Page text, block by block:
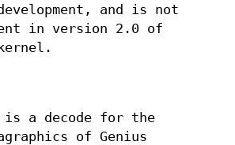
and is not
in version 2.0 of
is a decode for the
of Genius